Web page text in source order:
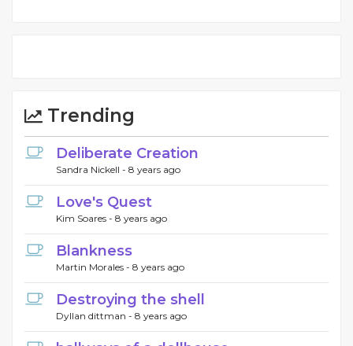
Trending
Deliberate Creation
Sandra Nickell - 8 years ago
Love's Quest
Kim Soares - 8 years ago
Blankness
Martin Morales - 8 years ago
Destroying the shell
Dyllan dittman - 8 years ago